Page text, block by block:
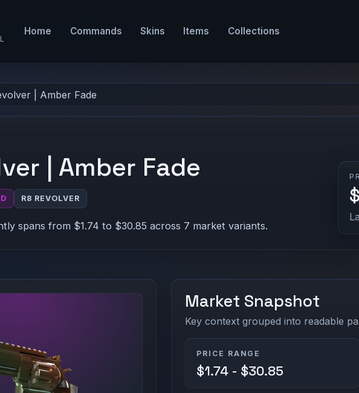
Home Commands Skins Items Collections
| Amber Fade
| Amber Fade
R8 REVOLVER
spans from $1.74 to $30.85 across 7 market variants.
Market Snapshot
Key context grouped into readable
PRICE RANGE
$1.74 - $30.85